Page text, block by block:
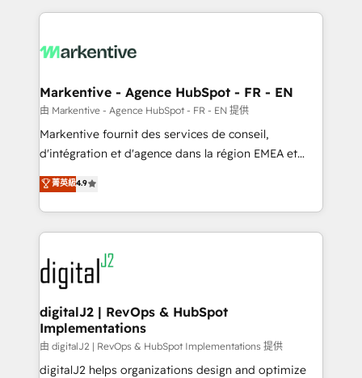
lead & deal conversion rates - Scale with less
What do you get? 🤓 Our client's are too busy to
Personal Consultant + Tech Team to handle the
heavy lifting of mapping out AND building your ideal
system. + Get best practices and 'don't know what
you don't know' recommendations to maximize
6,500+ Partners) and was named 2023 HubSpot
Partner of the Year 💥 Trusted by 2,500+ companies
www.onthefuze.com/hubspot-admin Contact us to
learn more!
Markentive - Agence HubSpot - FR - EN
由 Markentive - Agence HubSpot - FR - EN 提供
Markentive fournit des services de conseil,
d'intégration et d'agence dans la région EMEA et
North America. Avec plus de 115 experts en
marketing automation, Growth, Revops, CRM et
webdesign. Markentive is both a consulting firm, a
digital agency and an integrator. With over 115
experts in marketing automation, growth, revops,
CRM and webdesign (We focus on EMEA - USA
customers).
菁英級4.9
digitalJ2 | RevOps & HubSpot
Implementations
由 digitalJ2 | RevOps & HubSpot Implementations 提供
digitalJ2 helps organizations design and optimize